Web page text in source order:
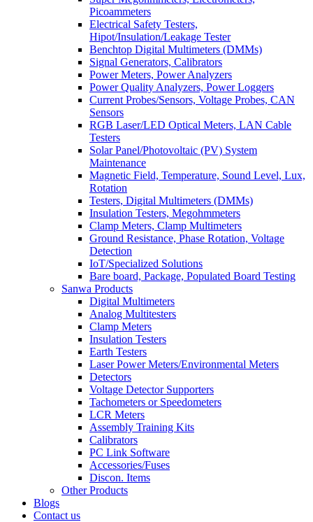
Picoammeters
Electrical Safety Testers,
Hipot/Insulation/Leakage Tester
Benchtop Digital Multimeters (DMMs)
Signal Generators, Calibrators
Power Meters, Power Analyzers
Power Quality Analyzers, Power Loggers
Current Probes/Sensors, Voltage Probes, CAN
Sensors
RGB Laser/LED Optical Meters, LAN Cable
Testers
Solar Panel/Photovoltaic (PV) System
Maintenance
Magnetic Field, Temperature, Sound Level, Lux,
Rotation
Testers, Digital Multimeters (DMMs)
Insulation Testers, Megohmmeters
Clamp Meters, Clamp Multimeters
Ground Resistance, Phase Rotation, Voltage
Detection
IoT/Specialized Solutions
Bare board, Package, Populated Board Testing
Sanwa Products
Digital Multimeters
Analog Multitesters
Clamp Meters
Insulation Testers
Earth Testers
Laser Power Meters/Environmental Meters
Detectors
Voltage Detector Supporters
Tachometers or Speedometers
LCR Meters
Assembly Training Kits
Calibrators
PC Link Software
Accessories/Fuses
Discon. Items
Other Products
Blogs
Contact us